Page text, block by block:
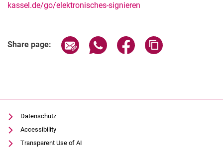
kassel.de/go/elektronisches-signieren
Share page: Share page via email
Share page via WhatsApp
Share page via
Datenschutz
Accessibility
Transparent Use of AI